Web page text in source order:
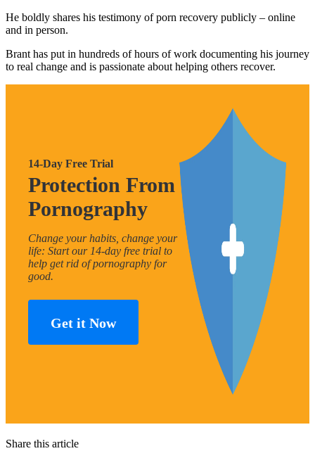
He boldly shares his testimony of porn recovery publicly – online
and in person.
Brant has put in hundreds of hours of work documenting his journey
to real change and is passionate about helping others recover.
14-Day Free Trial
Protection From
Pornography
Change your habits, change your
life: Start our 14-day free trial to
help get rid of pornography for
good.
Get it Now
Share this article